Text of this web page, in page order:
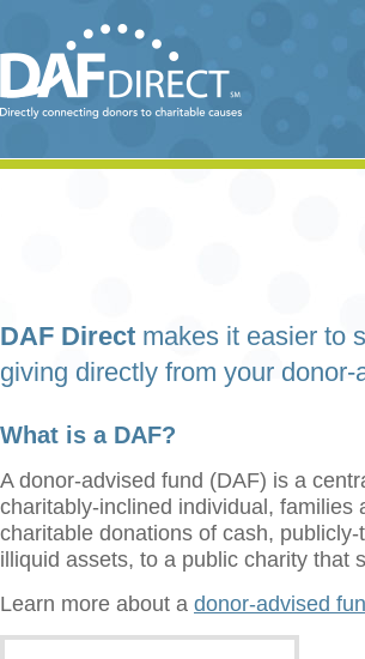
DAF Direct makes it easier to
giving directly from your donor-
What is a DAF?
A donor-advised fund (DAF) is a
charitably-inclined individual,
charitable donations of cash,
illiquid assets, to a public charity that
Learn more about a donor-advised